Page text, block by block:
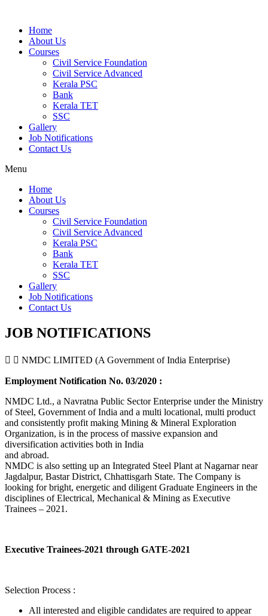
Home
About Us
Courses
Civil Service Foundation
Civil Service Advanced
Kerala PSC
Bank
Kerala TET
SSC
Gallery
Job Notifications
Contact Us
Menu
Home
About Us
Courses
Civil Service Foundation
Civil Service Advanced
Kerala PSC
Bank
Kerala TET
SSC
Gallery
Job Notifications
Contact Us
JOB NOTIFICATIONS
NMDC LIMITED (A Government of India Enterprise)
Employment Notification No. 03/2020 :
NMDC Ltd., a Navratna Public Sector Enterprise under the Ministry
of Steel, Government of India and a multi locational, multi product
and consistently profit making Mining & Mineral Exploration
Organization, is in the process of massive expansion and
diversification activities both in India
and abroad.
NMDC is also setting up an Integrated Steel Plant at Nagarnar near
Jagdalpur, Bastar District, Chhattisgarh State. The Company is
looking for bright, energetic and diligent Graduate Engineers in the
disciplines of Electrical, Mechanical & Mining as Executive
Trainees – 2021.
Executive Trainees-2021 through GATE-2021
Selection Process :
All interested and eligible candidates are required to appear